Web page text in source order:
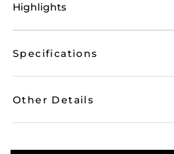
Highlights
Specifications
Other Details